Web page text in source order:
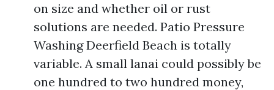
on size and whether oil or rust
solutions are needed. Patio Pressure
Washing Deerfield Beach is totally
variable. A small lanai could possibly be
one hundred to two hundred money,